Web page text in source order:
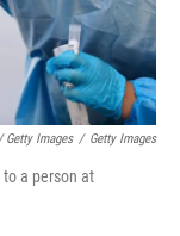
Getty Images / Getty Images
a person at